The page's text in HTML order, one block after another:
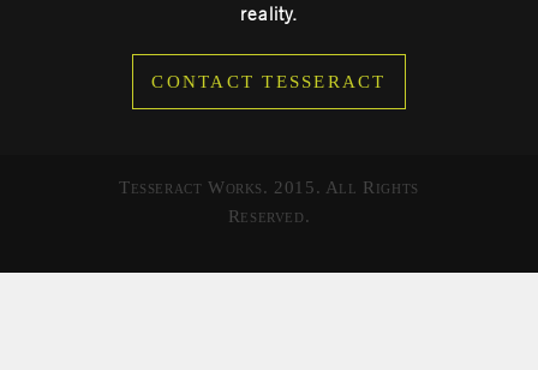
reality.
CONTACT TESSERACT
Tesseract Works. 2015. All Rights
Reserved.